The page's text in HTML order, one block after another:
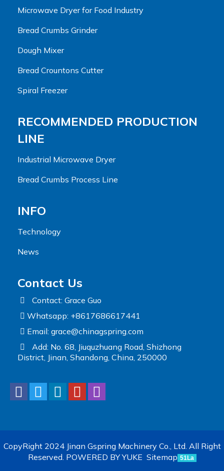
Microwave Dryer for Food Industry
Bread Crumbs Grinder
Dough Mixer
Bread Crountons Cutter
Spiral Freezer
RECOMMENDED PRODUCTION
LINE
Industrial Microwave Dryer
Bread Crumbs Process Line
INFO
Technology
News
Contact Us
Contact: Grace Guo
Whatsapp: +8617686617441
Email: grace@chinagspring.com
Add: No. 68, Jiuquzhuang Road, Shizhong
District, Jinan, Shandong, China, 250000
CopyRight 2024 Jinan Gspring Machinery Co., Ltd. All Right
Reserved. POWERED BY YUKE Sitemap 51La